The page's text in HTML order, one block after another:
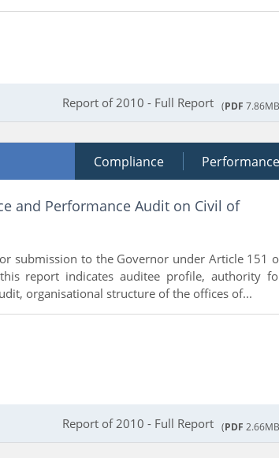
Report of 2010 - Full Report (PDF
Compliance Performance
and Performance Audit on Civil of
submission to the Governor under Article 151
report indicates auditee profile, authority
organisational structure of the offices of...
Report of 2010 - Full Report (PDF